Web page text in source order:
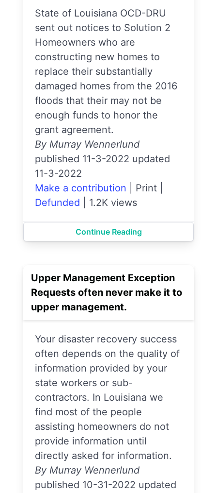
State of Louisiana OCD-DRU
sent out notices to Solution 2
Homeowners who are
constructing new homes to
replace their substantially
damaged homes from the 2016
floods that their may not be
enough funds to honor the
grant agreement.
By Murray Wennerlund
published 11-3-2022 updated
11-3-2022
Make a contribution
Print
Defunded
1.2K views
Continue Reading
Upper Management Exception
Requests often never make it to
upper management.
Your disaster recovery success
often depends on the quality of
information provided by your
state workers or sub-
contractors. In Louisiana we
find most of the people
assisting homeowners do not
provide information until
directly asked for information.
By Murray Wennerlund
published 10-31-2022 updated